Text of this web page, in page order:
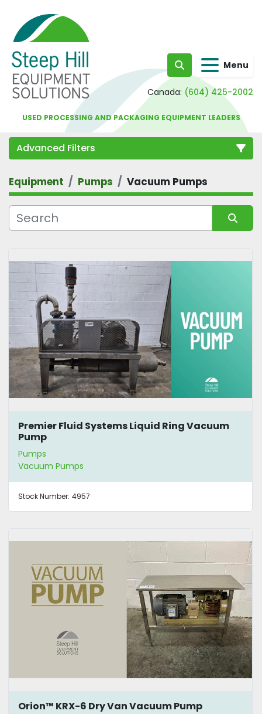
Search Menu
Canada: (604) 425-2002
USED PROCESSING AND PACKAGING EQUIPMENT LEADERS
Advanced Filters
Category
Equipment Pumps Vacuum Pumps
Premier Fluid Systems Liquid Ring Vacuum
Pump
Pumps
Vacuum Pumps
Stock Number: 4957
Orion™ KRX-6 Dry Van Vacuum Pump